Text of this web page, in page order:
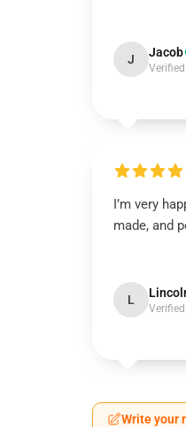
J Jacob
I’m very
made, and
L
Write your